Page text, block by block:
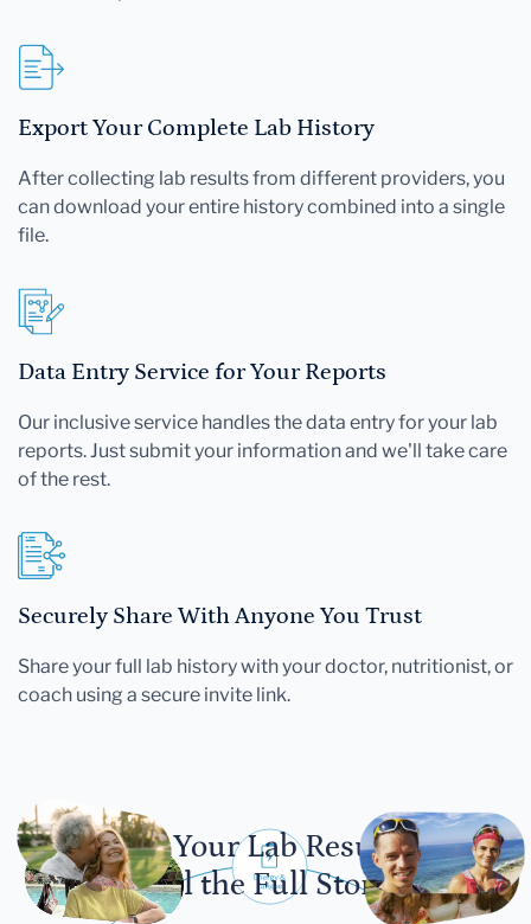
Export Your Complete Lab History
After collecting lab results from different providers, you
can download your entire history combined into a single
file.
Data Entry Service for Your Reports
Our inclusive service handles the data entry for your lab
reports. Just submit your information and we'll take care
of the rest.
Securely Share With Anyone You Trust
Share your full lab history with your doctor, nutritionist, or
coach using a secure invite link.
Let Your Lab Results
Tell the Full Story